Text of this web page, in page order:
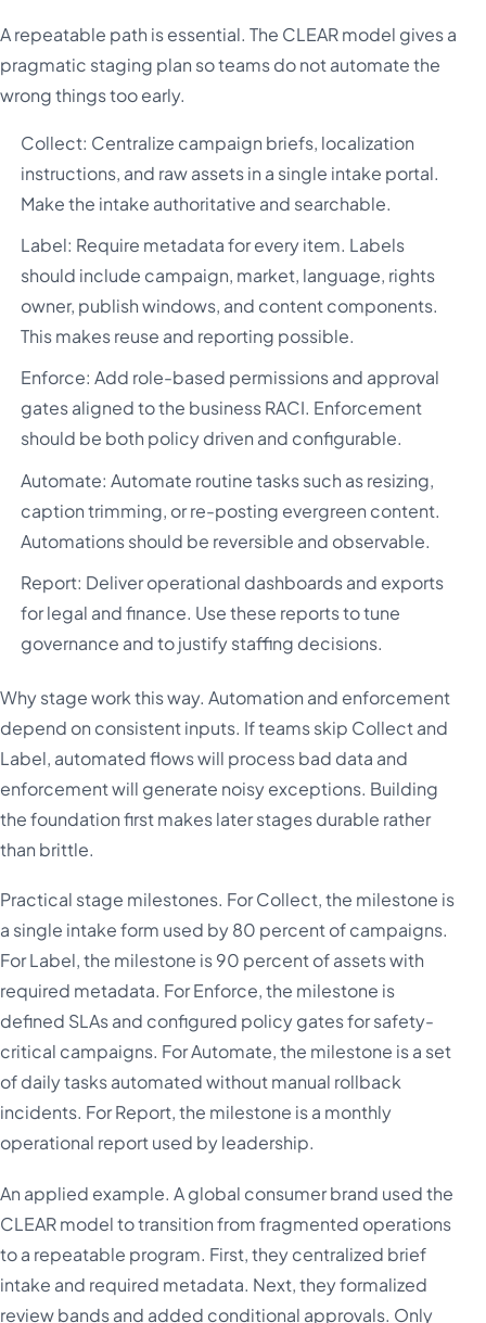
A repeatable path is essential. The CLEAR model gives a
pragmatic staging plan so teams do not automate the
wrong things too early.
Collect: Centralize campaign briefs, localization
instructions, and raw assets in a single intake portal.
Make the intake authoritative and searchable.
Label: Require metadata for every item. Labels
should include campaign, market, language, rights
owner, publish windows, and content components.
This makes reuse and reporting possible.
Enforce: Add role-based permissions and approval
gates aligned to the business RACI. Enforcement
should be both policy driven and configurable.
Automate: Automate routine tasks such as resizing,
caption trimming, or re-posting evergreen content.
Automations should be reversible and observable.
Report: Deliver operational dashboards and exports
for legal and finance. Use these reports to tune
governance and to justify staffing decisions.
Why stage work this way. Automation and enforcement
depend on consistent inputs. If teams skip Collect and
Label, automated flows will process bad data and
enforcement will generate noisy exceptions. Building
the foundation first makes later stages durable rather
than brittle.
Practical stage milestones. For Collect, the milestone is
a single intake form used by 80 percent of campaigns.
For Label, the milestone is 90 percent of assets with
required metadata. For Enforce, the milestone is
defined SLAs and configured policy gates for safety-
critical campaigns. For Automate, the milestone is a set
of daily tasks automated without manual rollback
incidents. For Report, the milestone is a monthly
operational report used by leadership.
An applied example. A global consumer brand used the
CLEAR model to transition from fragmented operations
to a repeatable program. First, they centralized brief
intake and required metadata. Next, they formalized
review bands and added conditional approvals. Only